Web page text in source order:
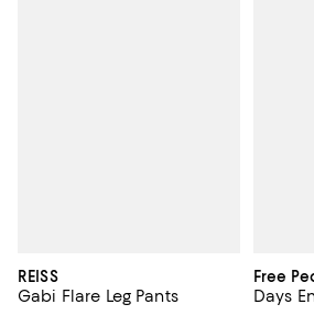
REISS
Gabi Flare Leg Pants
Free
Days